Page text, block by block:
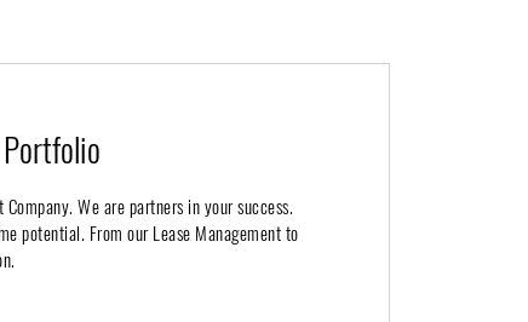
We are partners in your success.
potential. From our Lease Management to